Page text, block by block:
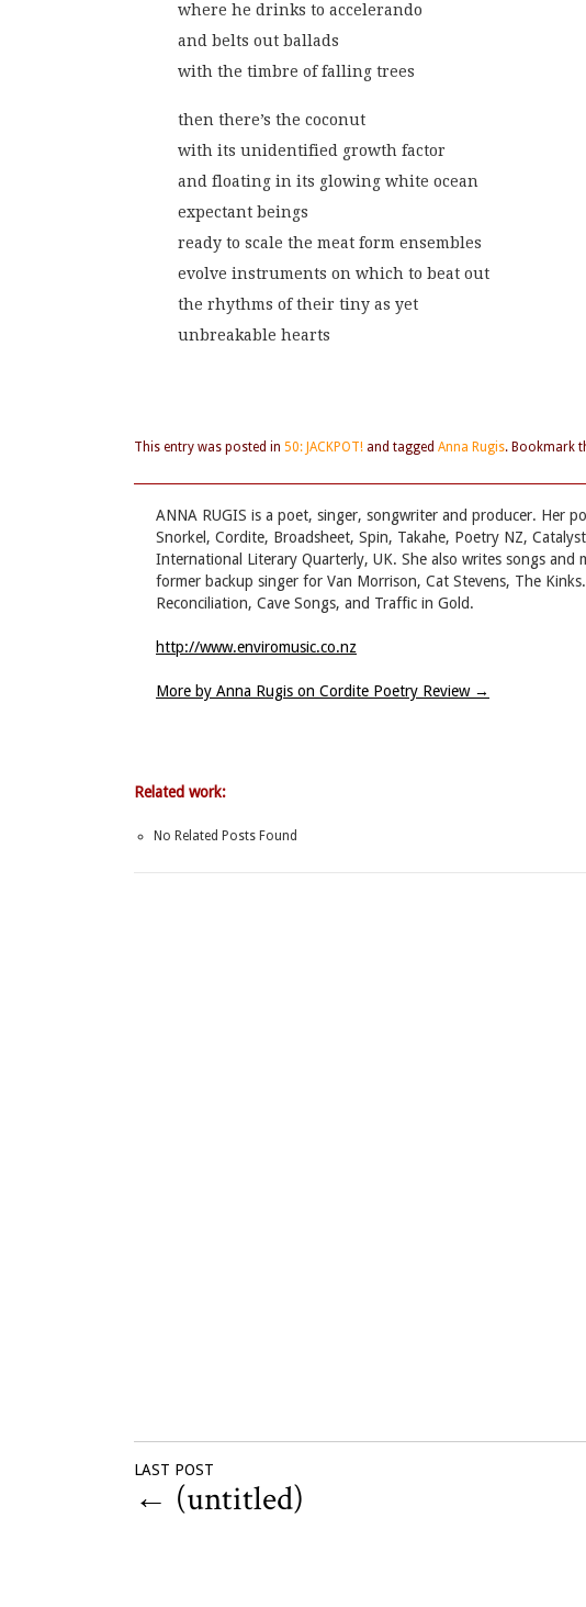
where he drinks to accelerando
and belts out ballads
with the timbre of falling trees
then there’s the coconut
with its unidentified growth factor
and floating in its glowing white ocean
expectant beings
ready to scale the meat form ensembles
evolve instruments on which to beat out
the rhythms of their tiny as yet
unbreakable hearts
This entry was posted in 50: JACKPOT! and tagged Anna Rugis. Bookmark
ANNA RUGIS is a poet, singer, songwriter and producer. Her
Snorkel, Cordite, Broadsheet, Spin, Takahe, Poetry NZ,
International Literary Quarterly, UK. She also writes songs and
former backup singer for Van Morrison, Cat Stevens, The
Reconciliation, Cave Songs, and Traffic in Gold.
http://www.enviromusic.co.nz
More by Anna Rugis on Cordite Poetry Review →
Related work:
No Related Posts Found
LAST POST
← (untitled)